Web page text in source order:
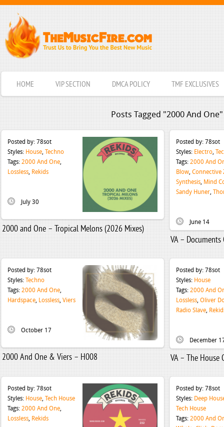
HOME VIP SECTION DMCA POLICY TMF EXCLUSIVES
Posts Tagged "2000 And One"
Posted by: 78sot
Styles: House, Techno
Tags: 2000 And One,
Lossless, Rekids
July 30
2000 and One – Tropical Melons (2026 Mixes)
Posted by: 78sot
Styles: Electro,
Tags: 2000 And
Blow, Connective
Synthesis, Mind
Sandy Huner,
June 14
VA –
Posted by: 78sot
Styles: Techno
Tags: 2000 And One,
Hardspace, Lossless, Viers
October 17
2000 And One & Viers – H008
Posted by: 78sot
Styles: House
Tags: 2000 And
Lossless, Oliver
Radio Slave,
December
VA – The House
Posted by: 78sot
Styles: House, Tech House
Tags: 2000 And One,
Lossless, Rekids
Posted by: 78sot
Styles: Deep
Tech House
Tags: 2000 And